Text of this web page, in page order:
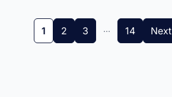
1 2 3 … 14 Next